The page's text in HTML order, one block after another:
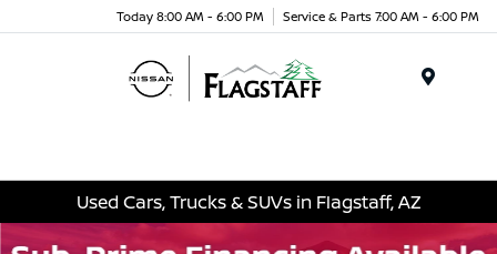
Today 8:00 AM - 6:00 PM Service & Parts 7:00 AM - 6:00 PM
Used Cars, Trucks & SUVs in Flagstaff, AZ